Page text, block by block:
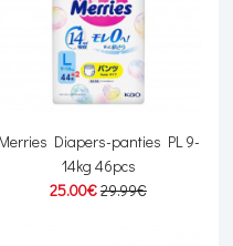
Merries Diapers-panties PL 9-
14kg 46pcs
25.00€29.99€